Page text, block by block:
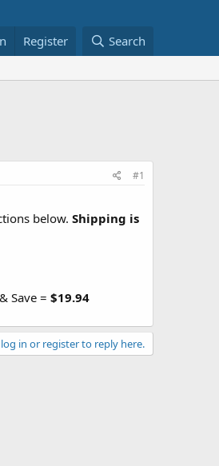
Register Search
#1
below. Shipping is
Save = $19.94
in or register to reply here.